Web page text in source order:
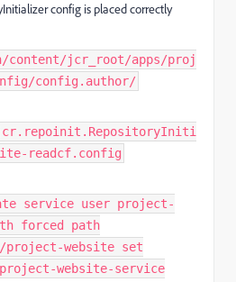
config is placed correctly
content/jcr_root/apps/proj
config.author/
readcf.config
service user project-
forced path
website set
website-service